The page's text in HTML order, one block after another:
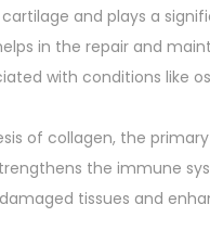
n
t
i
y
and plays a
in the repair and
with conditions like
of collagen, the
the immune
tissues and